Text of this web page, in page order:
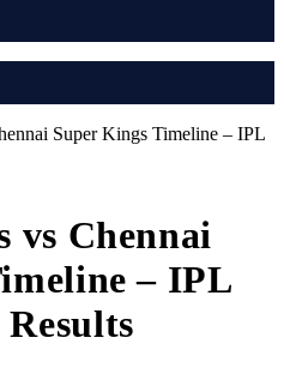
Super Kings Timeline – IPL
vs Chennai
– IPL